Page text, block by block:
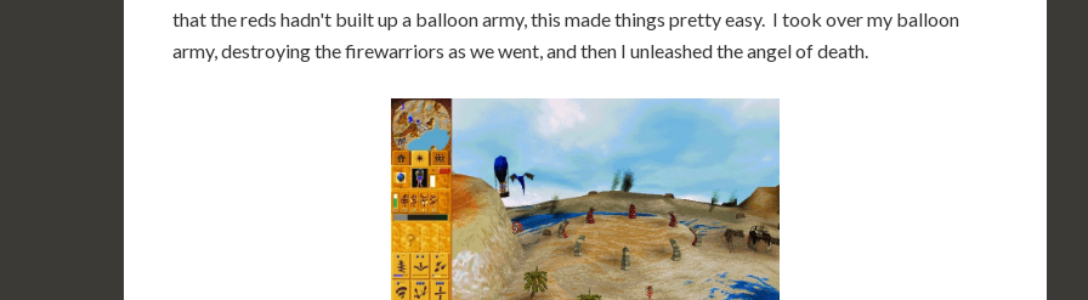
that the reds hadn't built up a balloon army, this made things pretty easy. I took over my balloon
army, destroying the firewarriors as we went, and then I unleashed the angel of death.